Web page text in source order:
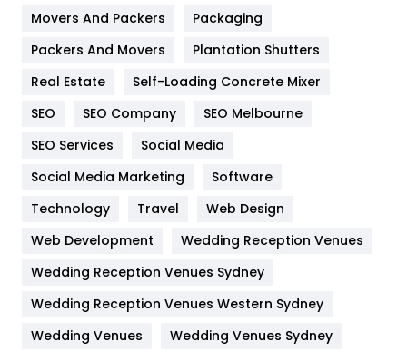
Hotel
Industries
Jobs
Kitchen
Lifestyle
82
Management
Materials
Movers And Packers
Packaging
Packers And Movers
Plantation Shutters
Real Estate
Self-Loading Concrete Mixer
SEO
SEO Company
SEO Melbourne
SEO Services
Social Media
Social Media Marketing
Software
Technology
Travel
Web Design
Web Development
Wedding Reception Venues
Wedding Reception Venues Sydney
Wedding Reception Venues Western Sydney
Wedding Venues
Wedding Venues Sydney